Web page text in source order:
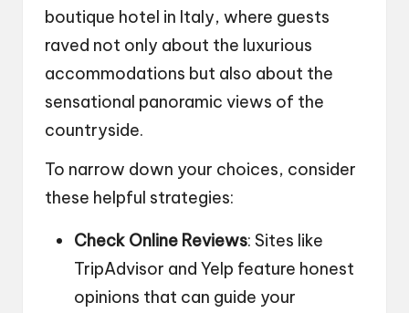
boutique hotel in Italy, where guests
raved not only about the luxurious
accommodations but also about the
sensational panoramic views of the
countryside.
To narrow down your choices, consider
these helpful strategies:
Check Online Reviews: Sites like
TripAdvisor and Yelp feature honest
opinions that can guide your